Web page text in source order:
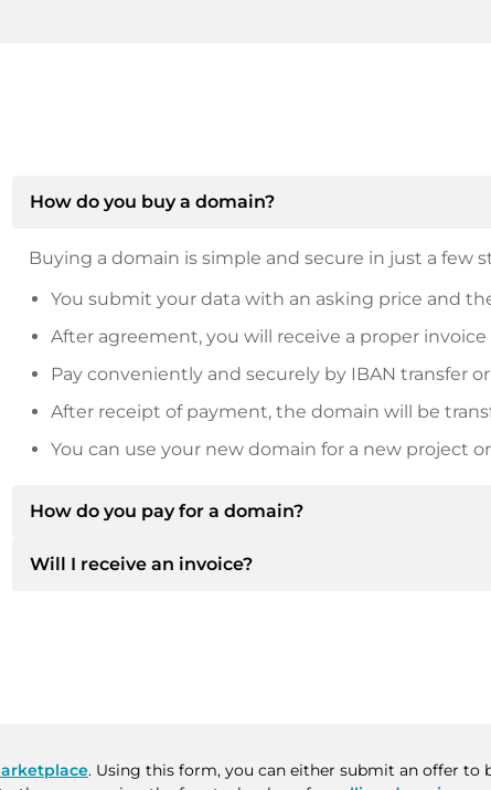
How do you buy a domain?
Buying a domain is simple and secure in just a few
You submit your data with an asking price and
After agreement, you will receive a proper
Pay conveniently and securely by IBAN transfer or
After receipt of payment, the domain will be
You can use your new domain for a new project
How do you pay for a domain?
After an agreement has been reached, the owner
Will I receive an invoice?
. Using this form, you can either submit an offer to